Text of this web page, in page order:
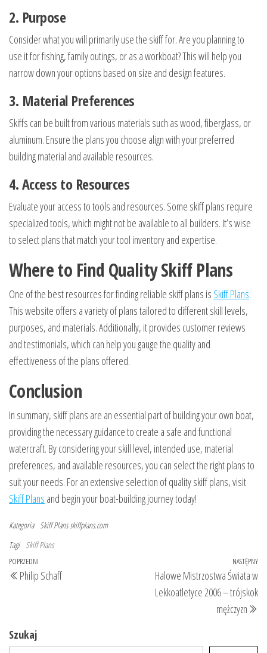
2. Purpose
Consider what you will primarily use the skiff for. Are you planning to
use it for fishing, family outings, or as a workboat? This will help you
narrow down your options based on size and design features.
3. Material Preferences
Skiffs can be built from various materials such as wood, fiberglass, or
aluminum. Ensure the plans you choose align with your preferred
building material and available resources.
4. Access to Resources
Evaluate your access to tools and resources. Some skiff plans require
specialized tools, which might not be available to all builders. It’s wise
to select plans that match your tool inventory and expertise.
Where to Find Quality Skiff Plans
One of the best resources for finding reliable skiff plans is Skiff Plans.
This website offers a variety of plans tailored to different skill levels,
purposes, and materials. Additionally, it provides customer reviews
and testimonials, which can help you gauge the quality and
effectiveness of the plans offered.
Conclusion
In summary, skiff plans are an essential part of building your own boat,
providing the necessary guidance to create a safe and functional
watercraft. By considering your skill level, intended use, material
preferences, and available resources, you can select the right plans to
suit your needs. For an extensive selection of quality skiff plans, visit
Skiff Plans and begin your boat-building journey today!
Kategoria Skiff Plansskiffplans.com
Tagi Skiff Plans
Nawigacja
wpisu
Poprzedni
wpis
POPRZEDNI
Philip Schaff
NASTĘPNY
Halowe Mistrzostwa Świata w
Lekkoatletyce 2006 – trójskok
mężczyzn
Szukaj